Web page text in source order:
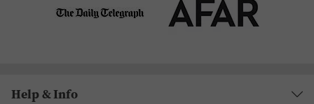
Help & Info